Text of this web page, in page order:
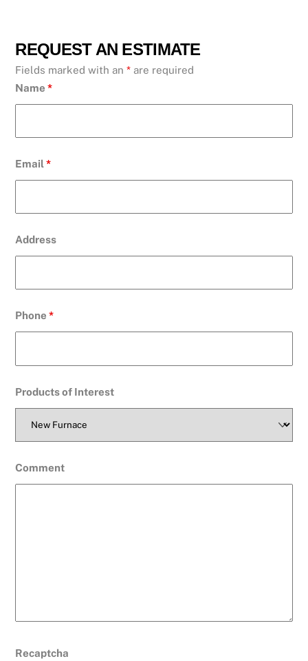
REQUEST AN ESTIMATE
Fields marked with an* are required
Name*
Email*
Address
Phone*
Products of Interest
Comment
Recaptcha